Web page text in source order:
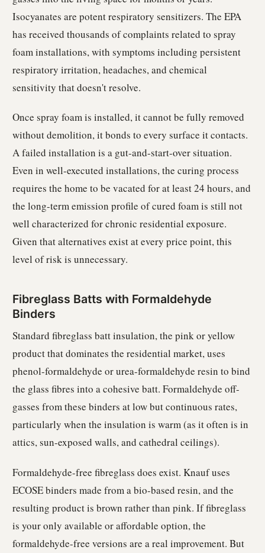
Isocyanates are potent respiratory sensitizers. The EPA
has received thousands of complaints related to spray
foam installations, with symptoms including persistent
respiratory irritation, headaches, and chemical
sensitivity that doesn't resolve.
Once spray foam is installed, it cannot be fully removed
without demolition, it bonds to every surface it contacts.
A failed installation is a gut-and-start-over situation.
Even in well-executed installations, the curing process
requires the home to be vacated for at least 24 hours, and
the long-term emission profile of cured foam is still not
well characterized for chronic residential exposure.
Given that alternatives exist at every price point, this
level of risk is unnecessary.
Fibreglass Batts with Formaldehyde
Binders
Standard fibreglass batt insulation, the pink or yellow
product that dominates the residential market, uses
phenol-formaldehyde or urea-formaldehyde resin to bind
the glass fibres into a cohesive batt. Formaldehyde off-
gasses from these binders at low but continuous rates,
particularly when the insulation is warm (as it often is in
attics, sun-exposed walls, and cathedral ceilings).
Formaldehyde-free fibreglass does exist. Knauf uses
ECOSE binders made from a bio-based resin, and the
resulting product is brown rather than pink. If fibreglass
is your only available or affordable option, the
formaldehyde-free versions are a real improvement. But